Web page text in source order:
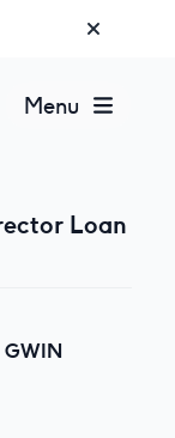
Menu
Loan
GWIN